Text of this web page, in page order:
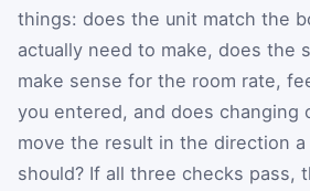
things: does the unit match the
actually need to make, does the
make sense for the room rate,
you entered, and does changing
move the result in the direction
should? If all three checks pass,